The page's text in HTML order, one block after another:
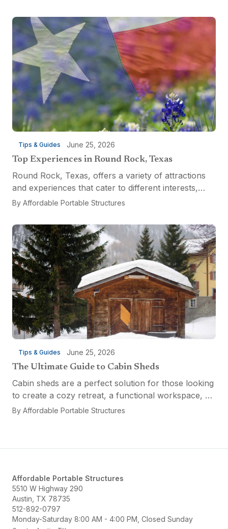
Tips & Guides June 25, 2026
Top Experiences in Round Rock, Texas
Round Rock, Texas, offers a variety of attractions
and experiences that cater to different interests,
from relaxation and recreation to culinary
the...
By Affordable Portable Structures
Tips & Guides June 25, 2026
The Ultimate Guide to Cabin Sheds
Cabin sheds are a perfect solution for those looking
to create a cozy retreat, a functional workspace, or
a versatile multi-purpose space. Affordable Portable
By Affordable Portable Structures
Affordable Portable Structures
5510 W Highway 290
Austin, TX 78735
512-892-0797
Monday-Saturday 8:00 AM - 4:00 PM, Closed Sunday